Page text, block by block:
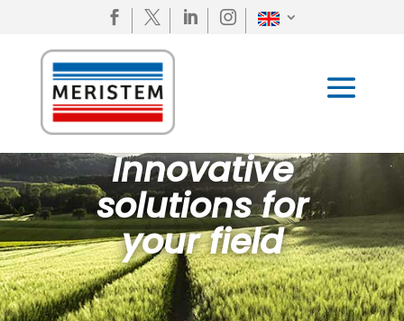
   
Innovative
solutions for
your field